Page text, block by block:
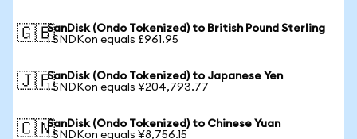
🇬🇧SanDisk (Ondo Tokenized) to British Pound Sterling
1 SNDKon equals £961.95
🇯🇵SanDisk (Ondo Tokenized) to Japanese Yen
1 SNDKon equals ¥204,793.77
🇨🇳SanDisk (Ondo Tokenized) to Chinese Yuan
1 SNDKon equals ¥8,756.15